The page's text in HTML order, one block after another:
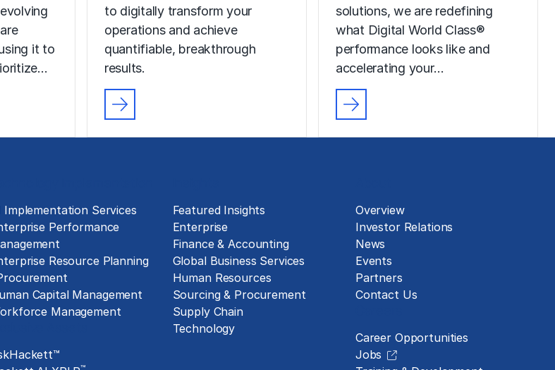
it to
to digitally transform your
operations and achieve
quantifiable, breakthrough
results.
solutions, we are redefining
what Digital World Class®
performance looks like and
accelerating your…
Implementation Services
Performance
Resource Planning
Capital Management
Management
Featured Insights
Enterprise
Finance & Accounting
Global Business Services
Human Resources
Sourcing & Procurement
Supply Chain
Technology
Overview
Investor Relations
News
Events
Partners
Contact Us
Career Opportunities
Jobs